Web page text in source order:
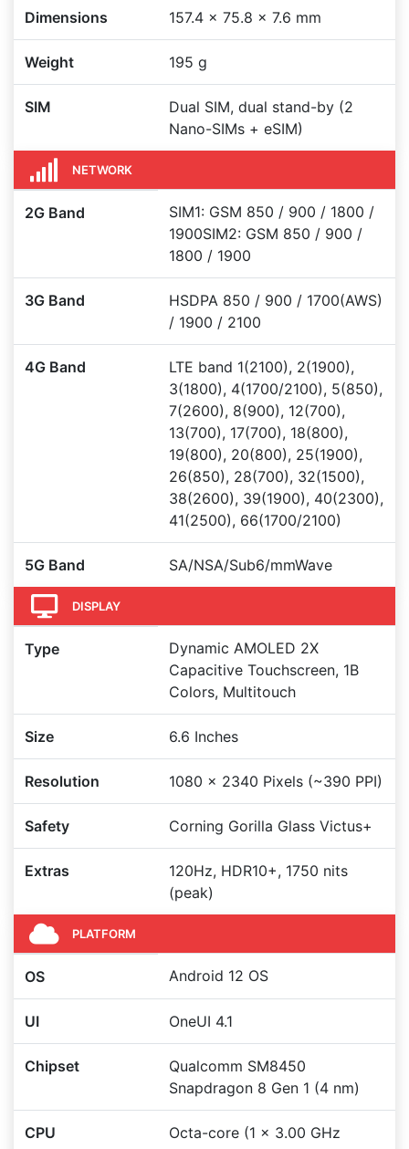
Dimensions 157.4 x 75.8 x 7.6 mm
Weight 195 g
SIM
Dual SIM, dual stand-by (2
Nano-SIMs + eSIM)
NETWORK
2G Band
SIM1: GSM 850 / 900 / 1800 /
1900SIM2: GSM 850 / 900 /
1800 / 1900
3G Band
HSDPA 850 / 900 / 1700(AWS)
/ 1900 / 2100
4G Band
LTE band 1(2100), 2(1900),
3(1800), 4(1700/2100), 5(850),
7(2600), 8(900), 12(700),
13(700), 17(700), 18(800),
19(800), 20(800), 25(1900),
26(850), 28(700), 32(1500),
38(2600), 39(1900), 40(2300),
41(2500), 66(1700/2100)
5G Band SA/NSA/Sub6/mmWave
DISPLAY
Type
Dynamic AMOLED 2X
Capacitive Touchscreen, 1B
Colors, Multitouch
Size 6.6 Inches
Resolution 1080 x 2340 Pixels (~390 PPI)
Safety Corning Gorilla Glass Victus+
Extras
120Hz, HDR10+, 1750 nits
(peak)
PLATFORM
OS Android 12 OS
UI OneUI 4.1
Chipset
Qualcomm SM8450
Snapdragon 8 Gen 1 (4 nm)
CPU
Octa-core (1 x 3.00 GHz